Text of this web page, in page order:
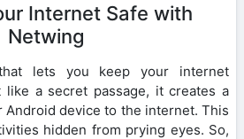
Internet Safe with
Netwing
lets you keep your internet
like a secret passage, it creates a
Android device to the internet. This
hidden from prying eyes. So,